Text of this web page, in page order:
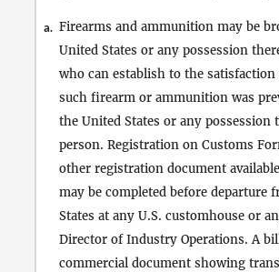
a. Firearms and ammunition may be
United States or any possession
who can establish to the
such firearm or ammunition was
the United States or any possession
person. Registration on Customs
other registration document
may be completed before departure
States at any U.S. customhouse or
Director of Industry Operations. A
commercial document showing